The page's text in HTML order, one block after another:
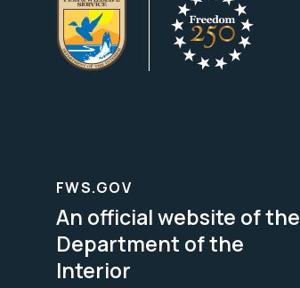
FWS.GOV
An official website of the
Department of the
Interior